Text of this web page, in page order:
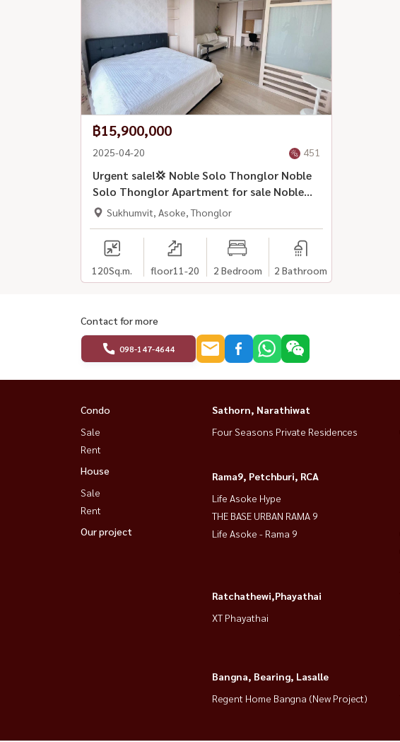
฿15,900,000
2025-04-20 451
Urgent sale!💢 Noble Solo Thonglor Noble
Solo Thonglor Apartment for sale Noble
Solo Thonglor
Sukhumvit, Asoke, Thonglor
120Sq.m. floor11-20 2 Bedroom 2 Bathroom
Contact for more
098-147-4644
Condo
Sale
Rent
House
Sale
Rent
Our project
Sathorn, Narathiwat
Four Seasons Private Residences
Rama9, Petchburi, RCA
Life Asoke Hype
THE BASE URBAN RAMA 9
Life Asoke - Rama 9
Ratchathewi,Phayathai
XT Phayathai
Bangna, Bearing, Lasalle
Regent Home Bangna (New Project)